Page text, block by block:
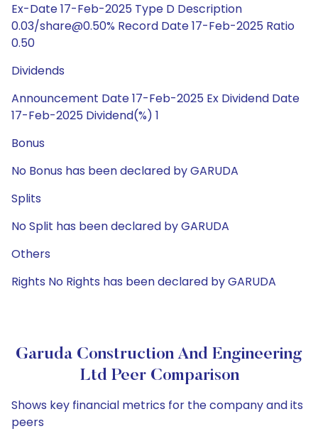
Ex-Date 17-Feb-2025 Type D Description
0.03/share@0.50% Record Date 17-Feb-2025 Ratio
0.50
Dividends
Announcement Date 17-Feb-2025 Ex Dividend Date
17-Feb-2025 Dividend(%) 1
Bonus
No Bonus has been declared by GARUDA
Splits
No Split has been declared by GARUDA
Others
Rights No Rights has been declared by GARUDA
Garuda Construction And Engineering
Ltd Peer Comparison
Shows key financial metrics for the company and its
peers